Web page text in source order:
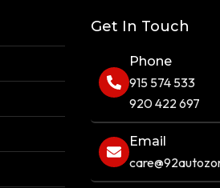
Get In Touch
Phone
915 574 533
920 422 697
Email